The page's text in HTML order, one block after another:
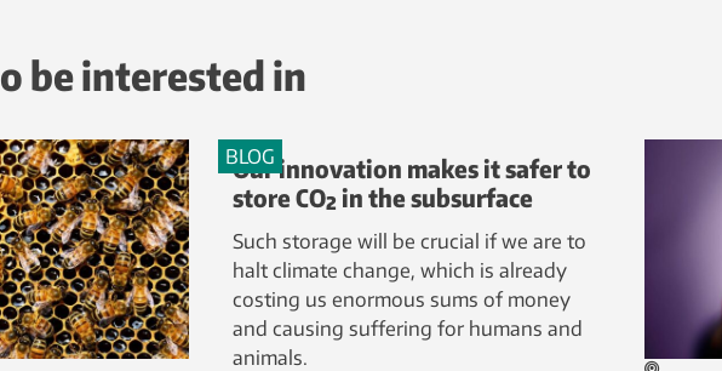
be interested in
BLOG
Our innovation makes it safer to
store CO₂ in the subsurface
Such storage will be crucial if we are to
halt climate change, which is already
costing us enormous sums of money
and causing suffering for humans and
animals.